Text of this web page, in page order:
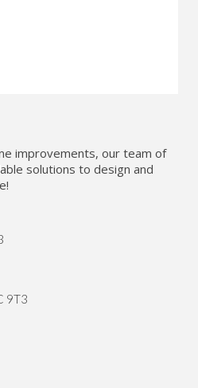
improvements, our team of
solutions to design and
9T3